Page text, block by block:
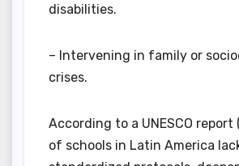
disabilities.
– Intervening in family or
crises.
According to a UNESCO report
of schools in Latin America